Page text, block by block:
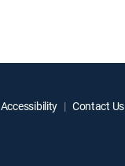
Accessibility Contact Us